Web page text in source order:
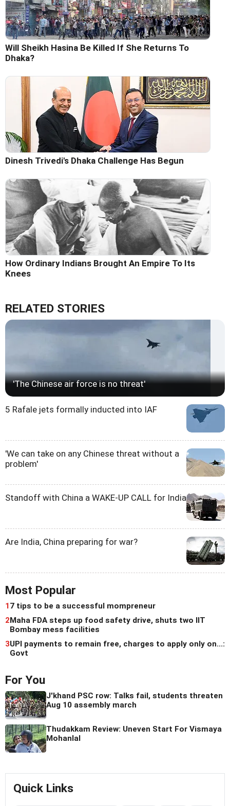
Will Sheikh Hasina Be Killed If She Returns To
Dhaka?
Dinesh Trivedi's Dhaka Challenge Has Begun
How Ordinary Indians Brought An Empire To Its
Knees
RELATED STORIES
'The Chinese air force is no threat'
5 Rafale jets formally inducted into IAF
'We can take on any Chinese threat without a
problem'
Standoff with China a WAKE-UP CALL for India
Are India, China preparing for war?
Most Popular
17 tips to be a successful mompreneur
2Maha FDA steps up food safety drive, shuts two IIT
Bombay mess facilities
3UPI payments to remain free, charges to apply only on...:
Govt
For You
J'khand PSC row: Talks fail, students threaten
Aug 10 assembly march
Thudakkam Review: Uneven Start For Vismaya
Mohanlal
Quick Links